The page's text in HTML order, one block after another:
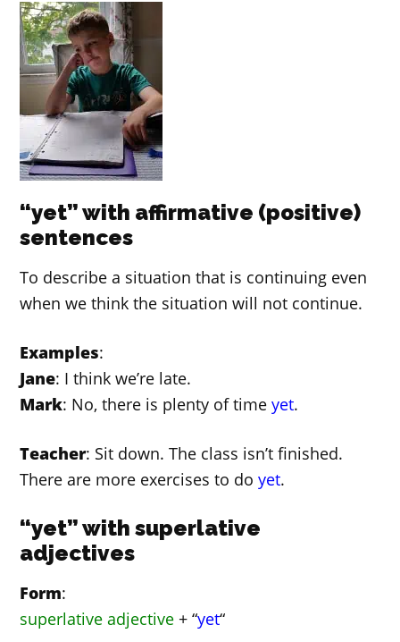
“yet” with affirmative (positive)
sentences
To describe a situation that is continuing even
when we think the situation will not continue.
Examples:
Jane: I think we’re late.
Mark: No, there is plenty of timeyet.
Teacher: Sit down. The class isn’t finished.
There are more exercises to doyet.
“yet” with superlative
adjectives
Form:
superlative adjective + “yet“